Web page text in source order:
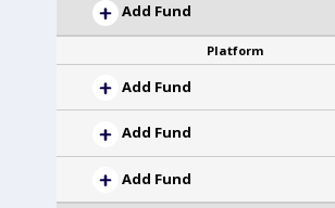
Add Fund
Platform
Add Fund
Add Fund
Add Fund